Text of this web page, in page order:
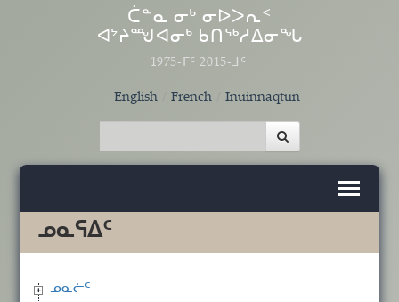
Skip to main content
ᑖᓐᓇ ᓂᒃ ᓂᐅᐳᕆᑉ
ᐊᔾᔨᙳᐊᓂᒃ ᑲᑎᖅᓱᐃᓂᖓ
1975-ᒥᑦ 2015-ᒧᑦ
English French Inuinnaqtun
ᓄᓇᕋᐃᑦ
ᓄᓇᓖᑦ